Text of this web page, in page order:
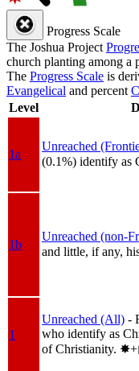
Progress Scale
The Joshua Project
church planting among a
The Progress Scale is
Evangelical and percent
Level
1a
Unreached
(0.1%) identify as
1b
Unreached (non-
and little, if any,
1
Unreached (All) -
who identify as
of Christianity.